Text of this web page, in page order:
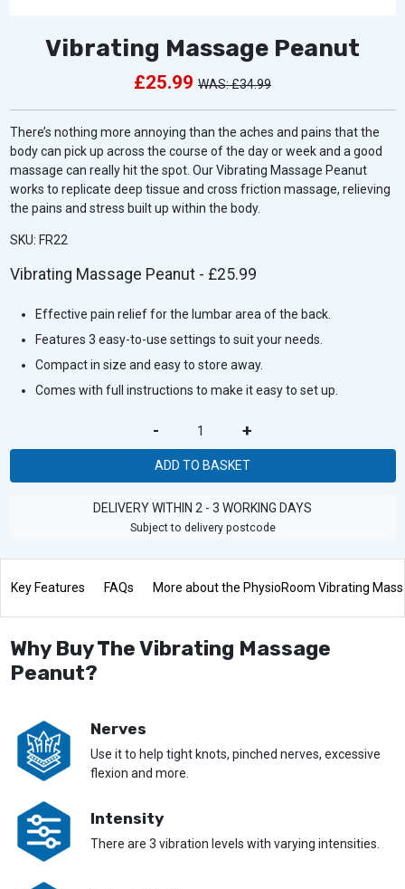
Vibrating Massage Peanut
£25.99 £34.99
There’s nothing more annoying than the aches and pains that the
body can pick up across the course of the day or week and a good
massage can really hit the spot. Our Vibrating Massage Peanut
works to replicate deep tissue and cross friction massage, relieving
the pains and stress built up within the body.
SKU: FR22
Vibrating Massage Peanut - £25.99
Effective pain relief for the lumbar area of the back.
Features 3 easy-to-use settings to suit your needs.
Compact in size and easy to store away.
Comes with full instructions to make it easy to set up.
- +
ADD TO BASKET
DELIVERY WITHIN 2 - 3 WORKING DAYS
Subject to delivery postcode
Key Features FAQs More about the PhysioRoom Vibrating
Why Buy The Vibrating Massage
Peanut?
Nerves
Use it to help tight knots, pinched nerves, excessive
flexion and more.
Intensity
There are 3 vibration levels with varying intensities.